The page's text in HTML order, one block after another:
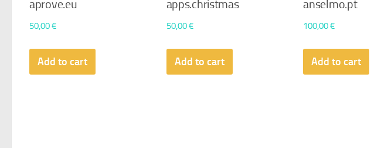
aprove.eu
50,00€
Add to cart
apps.christmas
50,00€
Add to cart
anselmo.pt
100,00€
Add to cart